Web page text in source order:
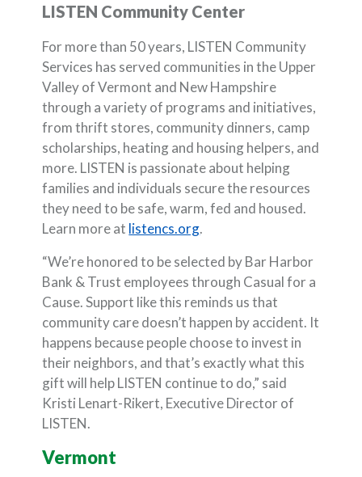
LISTEN Community Center
For more than 50 years, LISTEN Community
Services has served communities in the Upper
Valley of Vermont and New Hampshire
through a variety of programs and initiatives,
from thrift stores, community dinners, camp
scholarships, heating and housing helpers, and
more. LISTEN is passionate about helping
families and individuals secure the resources
they need to be safe, warm, fed and housed.
Learn more at listencs.org(Opens in a new Window)
.
“We’re honored to be selected by Bar Harbor
Bank & Trust employees through Casual for a
Cause. Support like this reminds us that
community care doesn’t happen by accident. It
happens because people choose to invest in
their neighbors, and that’s exactly what this
gift will help LISTEN continue to do,” said
Kristi Lenart-Rikert, Executive Director of
LISTEN.
Vermont